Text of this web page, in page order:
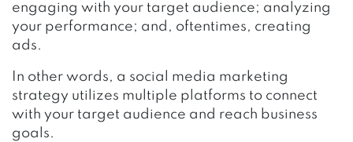
engaging with your target audience; analyzing
your performance; and, oftentimes, creating
ads.
In other words, a social media marketing
strategy utilizes multiple platforms to connect
with your target audience and reach business
goals.